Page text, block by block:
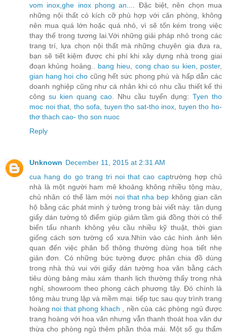
vom inox ,ghe inox phong an .... Đặc biệt, nên chọn mua
những nội thất có kích cỡ phù hợp với căn phòng, không
nên mua quá lớn hoặc quá nhỏ, vì sẽ tốn kém trong việc
thay thế trong tương lai.Với những giải pháp nhỏ trong các
trang trí, lựa chọn nội thất mà những chuyên gia đưa ra,
bạn sẽ tiết kiệm được chi phí khi xây dựng nhà trong giai
đoạn khủng hoảng.. bang hieu cong chao su kien poster,
gian hang hoi cho cũng hết sức phong phú và hấp dẫn các
doanh nghiệp cũng như cá nhân khi có nhu cầu thiết kế thi
công su kien quang cao . Nhu cầu tuyển dụng: Tyen tho
moc noi that tho sofa tuyen tho sat-tho inox tuyen tho ho-
thơ thach cao- tho son nuoc
Reply
Unknown December 11, 2015 at 2:31 AM
cua hang do go trang tri noi that cao captrường hợp chủ
nhà là một người ham mê khoảng không nhiều tông màu,
chủ nhân có thể làm mới noi that nha bep không gian căn
hộ bằng các phát minh ý tưởng trong bài viết này. tận dụng
giấy dán tường tô điểm giúp giảm tầm giá đồng thời có thể
biến tấu nhanh không yêu cầu nhiều kỹ thuật, thời gian
giống cách sơn tường cổ xưa.Nhìn vào các hình ảnh liên
quan đến việc phân bổ thông thường dùng họa tiết nhẹ
giản đơn. Có những bức tường được phân chia đồ dùng
trong nhà thú vui với giấy dán tường hoa văn bằng cách
tiêu dùng bảng màu xám thanh lịch thường thấy trong nhà
nghỉ, showroom theo phong cách phương tây. Đó chính là
tông màu trung lập và mềm mại. tiếp tục sau quy trình trang
hoàng noi that phong khach
, nền của các phòng ngủ được
trang hoàng với hoa văn nhưng vẫn thanh thoát hoa văn dư
thừa cho phòng ngủ thêm phần thỏa mái. Một số gu thẩm